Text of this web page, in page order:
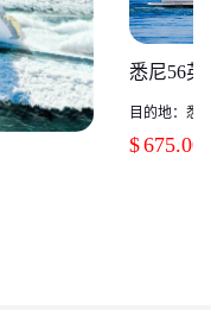
悉尼56
目的地：悉
$675.00